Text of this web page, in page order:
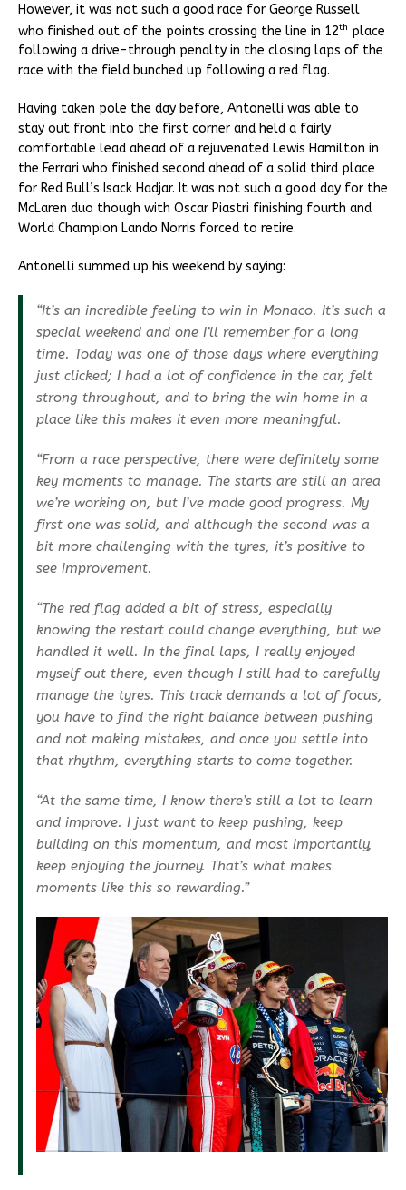
However, it was not such a good race for George Russell
who finished out of the points crossing the line in 12th place
following a drive-through penalty in the closing laps of the
race with the field bunched up following a red flag.
Having taken pole the day before, Antonelli was able to
stay out front into the first corner and held a fairly
comfortable lead ahead of a rejuvenated Lewis Hamilton in
the Ferrari who finished second ahead of a solid third place
for Red Bull’s Isack Hadjar. It was not such a good day for the
McLaren duo though with Oscar Piastri finishing fourth and
World Champion Lando Norris forced to retire.
Antonelli summed up his weekend by saying:
“It’s an incredible feeling to win in Monaco. It’s such a
special weekend and one I’ll remember for a long
time. Today was one of those days where everything
just clicked; I had a lot of confidence in the car, felt
strong throughout, and to bring the win home in a
place like this makes it even more meaningful.
“From a race perspective, there were definitely some
key moments to manage. The starts are still an area
we’re working on, but I’ve made good progress. My
first one was solid, and although the second was a
bit more challenging with the tyres, it’s positive to
see improvement.
“The red flag added a bit of stress, especially
knowing the restart could change everything, but we
handled it well. In the final laps, I really enjoyed
myself out there, even though I still had to carefully
manage the tyres. This track demands a lot of focus,
you have to find the right balance between pushing
and not making mistakes, and once you settle into
that rhythm, everything starts to come together.
“At the same time, I know there’s still a lot to learn
and improve. I just want to keep pushing, keep
building on this momentum, and most importantly,
keep enjoying the journey. That’s what makes
moments like this so rewarding.”